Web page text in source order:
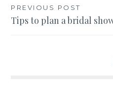
Post
navigation
PREVIOUS POST
Tips to plan a bridal